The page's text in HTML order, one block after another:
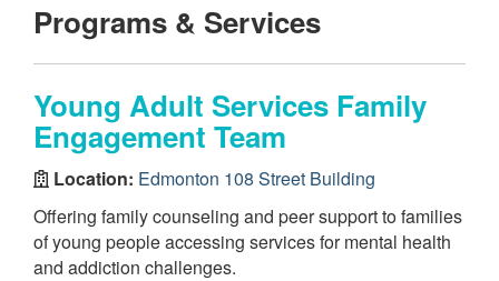
Programs & Services
Young Adult Services Family
Engagement Team
Location: Edmonton 108 Street Building
Offering family counseling and peer support to families
of young people accessing services for mental health
and addiction challenges.